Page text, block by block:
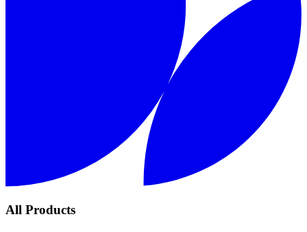
All Products